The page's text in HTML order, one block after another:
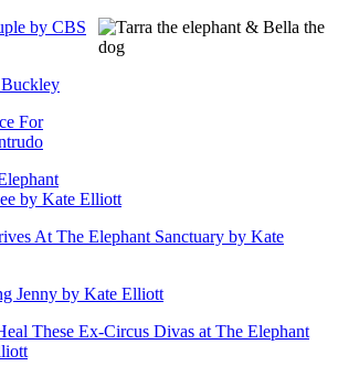
by CBS
For
by Kate Elliott
At The Elephant Sanctuary by Kate
Jenny by Kate Elliott
These Ex-Circus Divas at The Elephant